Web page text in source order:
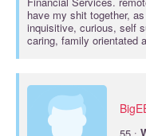
have my shit together,
inquisitive, curious, self
caring, family orientated
55 ·